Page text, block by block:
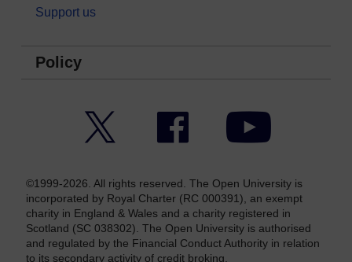
Support us
Policy
Facebook YouTube
©1999-2026. All rights reserved. The Open University is
incorporated by Royal Charter (RC 000391), an exempt
charity in England & Wales and a charity registered in
Scotland (SC 038302). The Open University is authorised
and regulated by the Financial Conduct Authority in relation
to its secondary activity of credit broking.